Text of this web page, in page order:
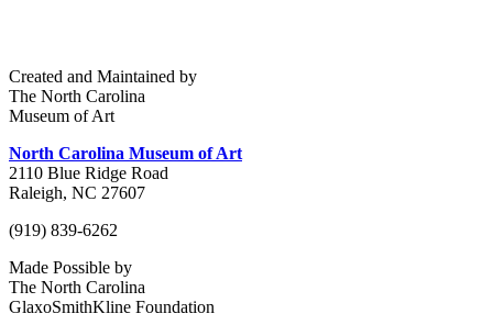
Created and Maintained by
The North Carolina
Museum of Art
North Carolina Museum of Art
2110 Blue Ridge Road
Raleigh, NC 27607
(919) 839-6262
Made Possible by
The North Carolina
GlaxoSmithKline Foundation